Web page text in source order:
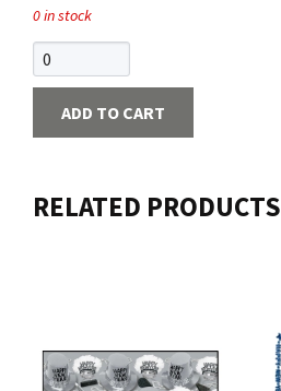
0 in stock
ADD TO CART
RELATED PRODUCTS